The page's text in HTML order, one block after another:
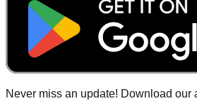
Never miss an update! Download our